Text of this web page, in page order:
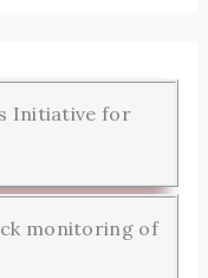
Initiative for
monitoring of